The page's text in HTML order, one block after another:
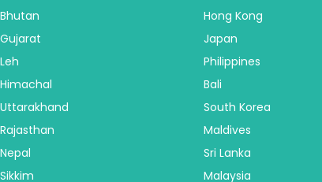
Bhutan
Gujarat
Leh
Himachal
Uttarakhand
Rajasthan
Nepal
Sikkim
Hong Kong
Japan
Philippines
Bali
South Korea
Maldives
Sri Lanka
Malaysia